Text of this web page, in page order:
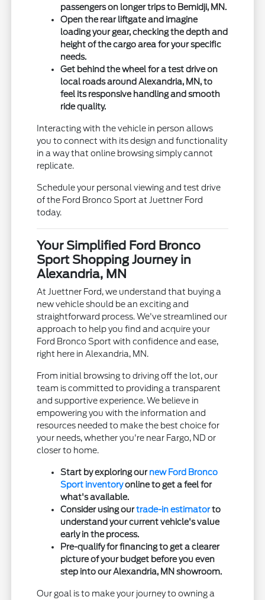
passengers on longer trips to Bemidji, MN.
Open the rear liftgate and imagine
loading your gear, checking the depth and
height of the cargo area for your specific
needs.
Get behind the wheel for a test drive on
local roads around Alexandria, MN, to
feel its responsive handling and smooth
ride quality.
Interacting with the vehicle in person allows
you to connect with its design and functionality
in a way that online browsing simply cannot
replicate.
Schedule your personal viewing and test drive
of the Ford Bronco Sport at Juettner Ford
today.
Your Simplified Ford Bronco
Sport Shopping Journey in
Alexandria, MN
At Juettner Ford, we understand that buying a
new vehicle should be an exciting and
straightforward process. We've streamlined our
approach to help you find and acquire your
Ford Bronco Sport with confidence and ease,
right here in Alexandria, MN.
From initial browsing to driving off the lot, our
team is committed to providing a transparent
and supportive experience. We believe in
empowering you with the information and
resources needed to make the best choice for
your needs, whether you're near Fargo, ND or
closer to home.
Start by exploring ournew Ford Bronco
Sport inventoryonline to get a feel for
what's available.
Consider using ourtrade-in estimatorto
understand your current vehicle's value
early in the process.
Pre-qualify for financing to get a clearer
picture of your budget before you even
step into our Alexandria, MN showroom.
Our goal is to make your journey to owning a